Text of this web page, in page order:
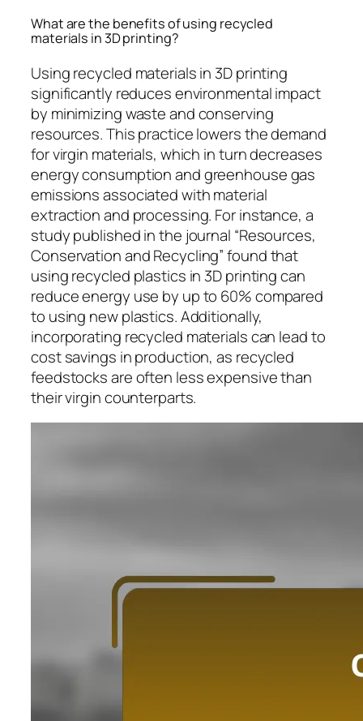
What are the benefits of using recycled
materials in 3D printing?
Using recycled materials in 3D printing
significantly reduces environmental impact
by minimizing waste and conserving
resources. This practice lowers the demand
for virgin materials, which in turn decreases
energy consumption and greenhouse gas
emissions associated with material
extraction and processing. For instance, a
study published in the journal “Resources,
Conservation and Recycling” found that
using recycled plastics in 3D printing can
reduce energy use by up to 60% compared
to using new plastics. Additionally,
incorporating recycled materials can lead to
cost savings in production, as recycled
feedstocks are often less expensive than
their virgin counterparts.